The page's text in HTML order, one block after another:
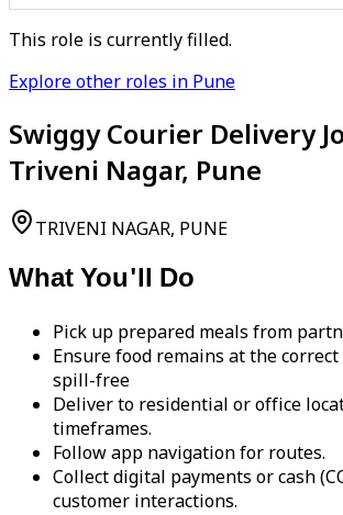
This role is currently filled.
Explore other roles in Pune
Swiggy Courier Delivery
Triveni Nagar, Pune
TRIVENI NAGAR, PUNE
What You'll Do
Pick up prepared meals from
Ensure food remains at the
spill-free
Deliver to residential or office
timeframes.
Follow app navigation for routes.
Collect digital payments or cash
customer interactions.